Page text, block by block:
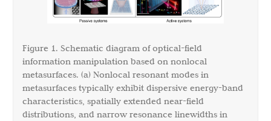
Figure 1. Schematic diagram of optical-field
information manipulation based on nonlocal
metasurfaces. (a) Nonlocal resonant modes in
metasurfaces typically exhibit dispersive energy-band
characteristics, spatially extended near-field
distributions, and narrow resonance linewidths in